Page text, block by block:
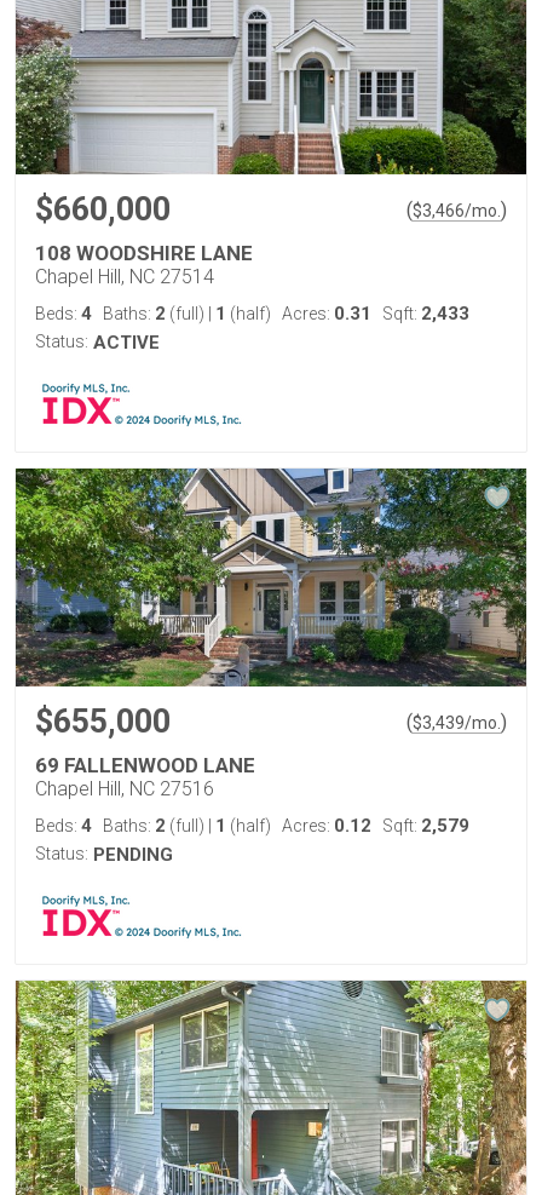
$660,000 ($3,466/mo. )
108 WOODSHIRE LANE
Chapel Hill, NC 27514
Beds: 4 Baths: 2 (full) 1 (half) Acres: 0.31 Sqft: 2,433
Status: ACTIVE
$655,000 ($3,439/mo. )
69 FALLENWOOD LANE
Chapel Hill, NC 27516
Beds: 4 Baths: 2 (full) 1 (half) Acres: 0.12 Sqft: 2,579
Status: PENDING